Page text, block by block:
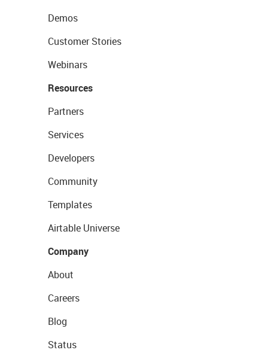
Demos
Customer Stories
Webinars
Resources
Partners
Services
Developers
Community
Templates
Airtable Universe
Company
About
Careers
Blog
Status